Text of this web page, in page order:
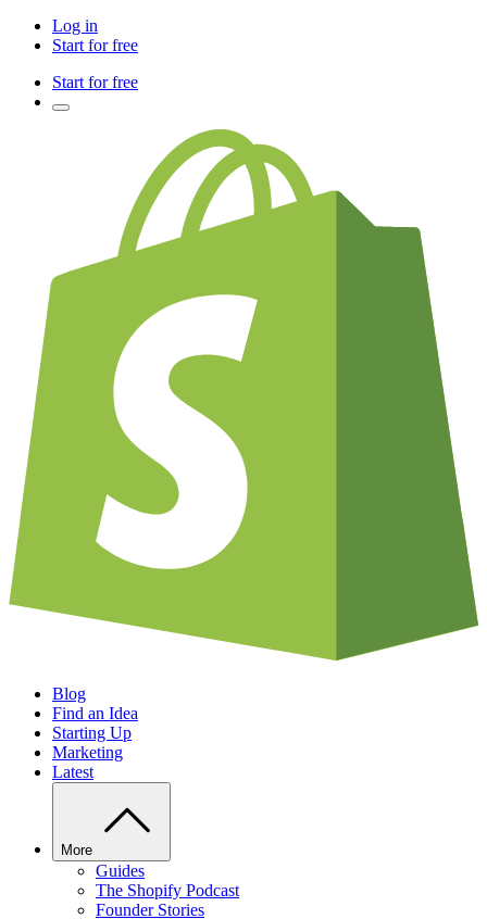
Log in
Start for free
Start for free
Blog
Find an Idea
Starting Up
Marketing
Latest
More
Guides
The Shopify Podcast
Founder Stories